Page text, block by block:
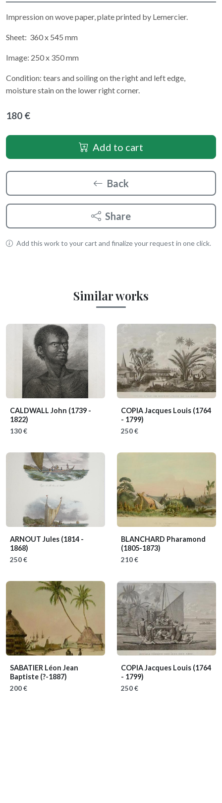
Impression on wove paper, plate printed by Lemercier.
Sheet: 360 x 545 mm
Image: 250 x 350 mm
Condition: tears and soiling on the right and left edge,
moisture stain on the lower right corner.
180 €
Add to cart
Back
Share
Add this work to your cart and finalize your request in one click.
Similar works
CALDWALL John (1739 -
1822)
130 €
COPIA Jacques Louis (1764
- 1799)
250 €
ARNOUT Jules (1814 -
1868)
250 €
BLANCHARD Pharamond
(1805-1873)
210 €
SABATIER Léon Jean
Baptiste (?-1887)
200 €
COPIA Jacques Louis (1764
- 1799)
250 €